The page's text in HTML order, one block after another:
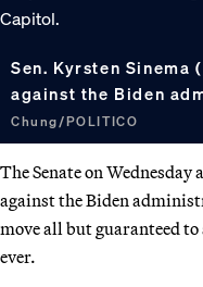
Sen. Kyrsten
against the Biden
Chung/POLITICO
The Senate on
against the Biden
move all but guaranteed to
ever.